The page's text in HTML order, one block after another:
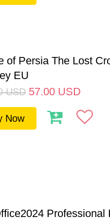
of Persia The Lost
EU
USD 57.00 USD
Now
Professional